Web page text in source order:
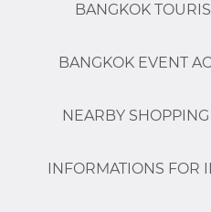
BANGKOK
BANGKOK EVENT
NEARBY
INFORMATIONS FOR